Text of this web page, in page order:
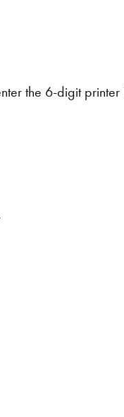
the 6-digit